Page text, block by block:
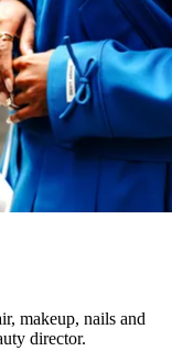
makeup, nails and
director.